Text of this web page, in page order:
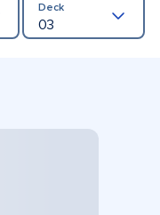
Deck
03